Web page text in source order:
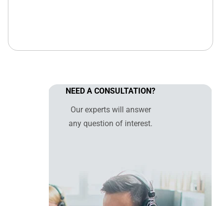
NEED A CONSULTATION?
Our experts will answer
any question of interest.